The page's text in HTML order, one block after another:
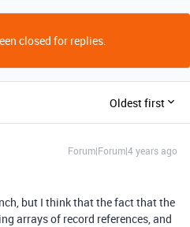
closed for replies.
Oldest first
Forum|Forum|4 years ago
but I think that the fact that the
arrays of record references, and